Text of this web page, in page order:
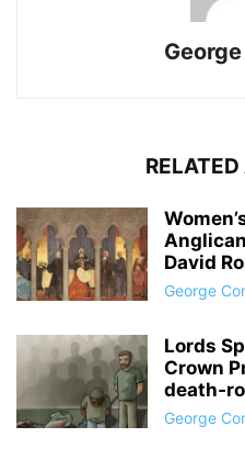
David
George
Lords
Crown
George